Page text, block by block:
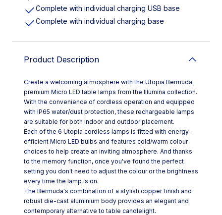
Complete with individual charging USB base
Complete with individual charging base
Product Description
Create a welcoming atmosphere with the Utopia Bermuda
premium Micro LED table lamps from the Illumina collection.
With the convenience of cordless operation and equipped
with IP65 water/dust protection, these rechargeable lamps
are suitable for both indoor and outdoor placement.
Each of the 6 Utopia cordless lamps is fitted with energy-
efficient Micro LED bulbs and features cold/warm colour
choices to help create an inviting atmosphere. And thanks
to the memory function, once you've found the perfect
setting you don't need to adjust the colour or the brightness
every time the lamp is on.
The Bermuda's combination of a stylish copper finish and
robust die-cast aluminium body provides an elegant and
contemporary alternative to table candlelight.